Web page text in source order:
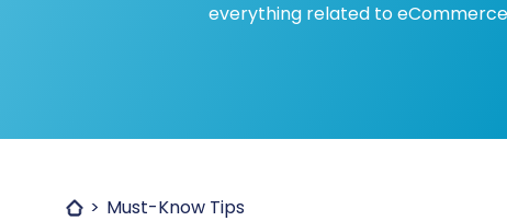
everything related to
Must-Know Tips